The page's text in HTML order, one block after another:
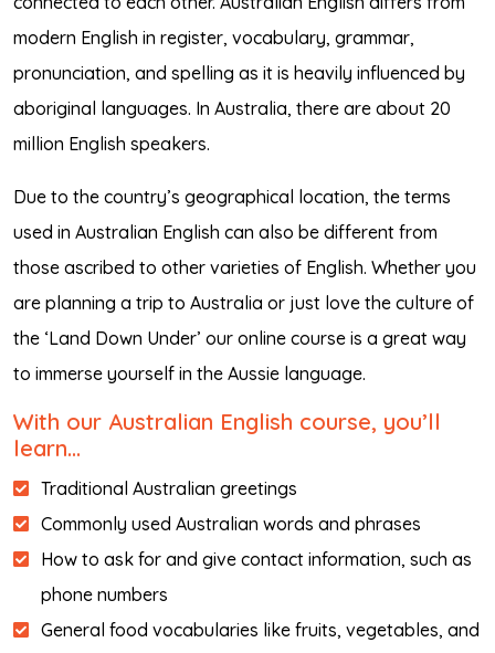
modern English in register, vocabulary, grammar,
pronunciation, and spelling as it is heavily influenced by
aboriginal languages. In Australia, there are about 20
million English speakers.
Due to the country’s geographical location, the terms
used in Australian English can also be different from
those ascribed to other varieties of English. Whether you
are planning a trip to Australia or just love the culture of
the ‘Land Down Under’ our online course is a great way
to immerse yourself in the Aussie language.
With our Australian English course, you’ll
learn…
Traditional Australian greetings
Commonly used Australian words and phrases
How to ask for and give contact information, such as
phone numbers
General food vocabularies like fruits, vegetables, and